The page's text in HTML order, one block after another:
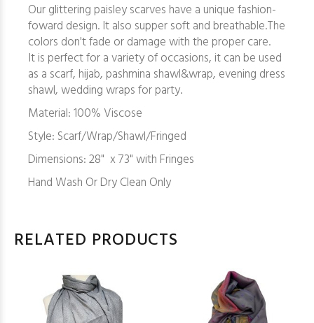
Our glittering paisley scarves have a unique fashion-
foward design. It also supper soft and breathable.The
colors don't fade or damage with the proper care.
It is perfect for a variety of occasions, it can be used
as a scarf, hijab, pashmina shawl&wrap, evening dress
shawl, wedding wraps for party.
Material: 100% Viscose
Style: Scarf/Wrap/Shawl/Fringed
Dimensions: 28" x 73" with Fringes
Hand Wash Or Dry Clean Only
RELATED PRODUCTS